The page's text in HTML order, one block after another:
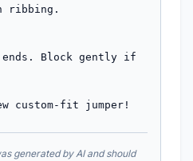
ribbing.
ends. Block gently if
custom-fit jumper!
generated by AI and should